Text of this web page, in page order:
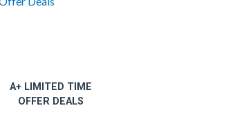
A+ LIMITED TIME
OFFER DEALS